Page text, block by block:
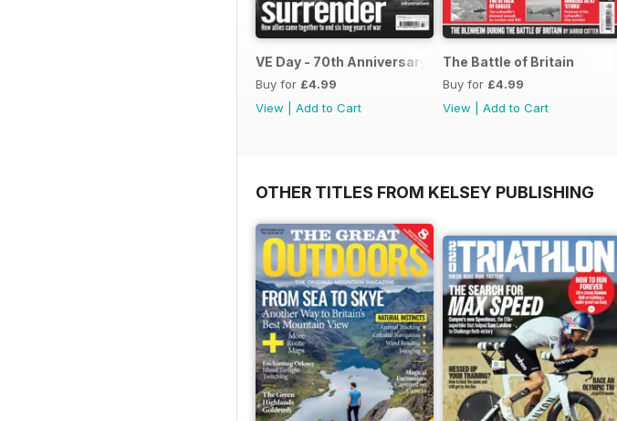
VE Day - 70th Anniversary Special
Buy for £4.99
View
Add to Cart
The Battle of Britain
Buy for £4.99
View
Add to Cart
OTHER TITLES FROM KELSEY PUBLISHING